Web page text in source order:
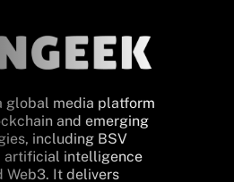
global media platform
and emerging
including BSV
artificial intelligence
Web3. It delivers